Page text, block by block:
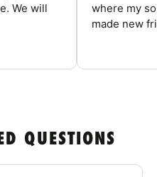
We will
where my
made new
QUESTIONS